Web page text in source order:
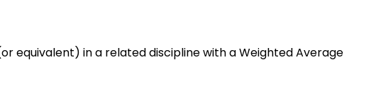
equivalent) in a related discipline with a Weighted Average